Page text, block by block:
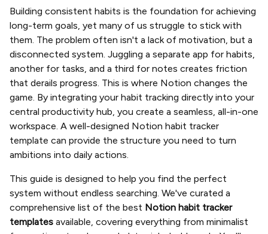
Building consistent habits is the foundation for achieving
long-term goals, yet many of us struggle to stick with
them. The problem often isn't a lack of motivation, but a
disconnected system. Juggling a separate app for habits,
another for tasks, and a third for notes creates friction
that derails progress. This is where Notion changes the
game. By integrating your habit tracking directly into your
central productivity hub, you create a seamless, all-in-one
workspace. A well-designed Notion habit tracker
template can provide the structure you need to turn
ambitions into daily actions.
This guide is designed to help you find the perfect
system without endless searching. We've curated a
comprehensive list of the best Notion habit tracker
templates available, covering everything from minimalist